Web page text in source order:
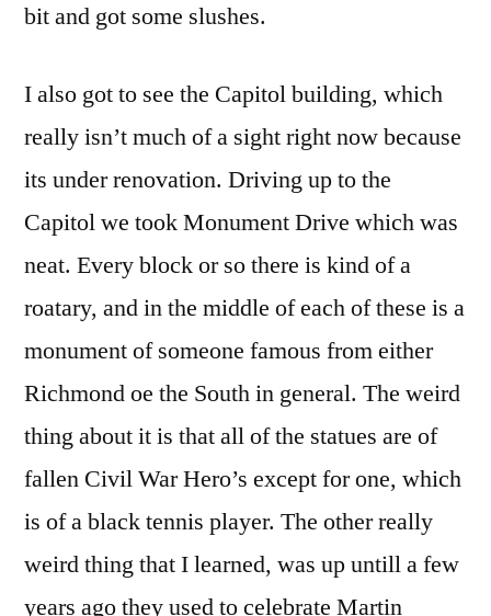
bit and got some slushes.
I also got to see the Capitol building, which
really isn’t much of a sight right now because
its under renovation. Driving up to the
Capitol we took Monument Drive which was
neat. Every block or so there is kind of a
roatary, and in the middle of each of these is a
monument of someone famous from either
Richmond oe the South in general. The weird
thing about it is that all of the statues are of
fallen Civil War Hero’s except for one, which
is of a black tennis player. The other really
weird thing that I learned, was up untill a few
years ago they used to celebrate Martin